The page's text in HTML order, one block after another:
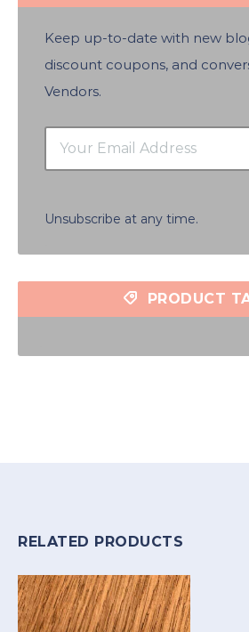
Keep up-to-date with new
discount coupons, and
Vendors.
Unsubscribe at any time.
PRODUCT
RELATED PRODUCTS